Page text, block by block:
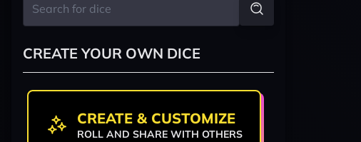
CREATE YOUR OWN DICE
CREATE & CUSTOMIZE
ROLL AND SHARE WITH OTHERS